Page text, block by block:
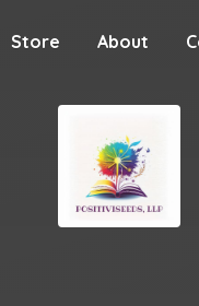
Store About